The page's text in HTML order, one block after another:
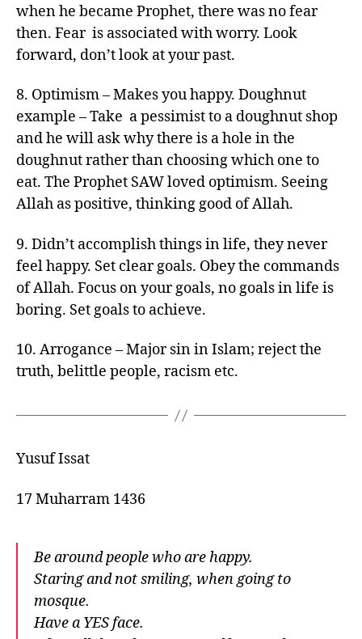
when he became Prophet, there was no fear
then. Fear is associated with worry. Look
forward, don’t look at your past.
8. Optimism – Makes you happy. Doughnut
example – Take a pessimist to a doughnut shop
and he will ask why there is a hole in the
doughnut rather than choosing which one to
eat. The Prophet SAW loved optimism. Seeing
Allah as positive, thinking good of Allah.
9. Didn’t accomplish things in life, they never
feel happy. Set clear goals. Obey the commands
of Allah. Focus on your goals, no goals in life is
boring. Set goals to achieve.
10. Arrogance – Major sin in Islam; reject the
truth, belittle people, racism etc.
Yusuf Issat
17 Muharram 1436
Be around people who are happy.
Staring and not smiling, when going to
mosque.
Have a YES face.